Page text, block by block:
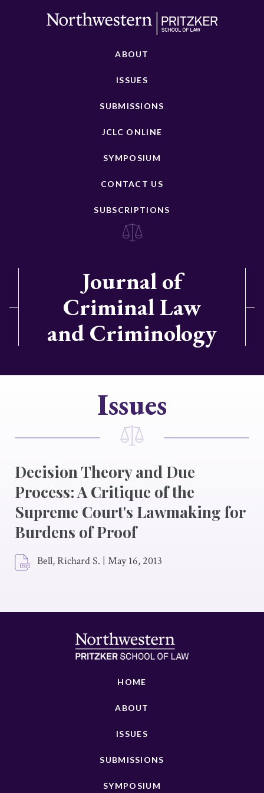
ABOUT
ISSUES
SUBMISSIONS
JCLC ONLINE
SYMPOSIUM
CONTACT US
SUBSCRIPTIONS
Journal of
Criminal Law
and Criminology
Issues
Decision Theory and Due
Process: A Critique of the
Supreme Court's Lawmaking for
Burdens of Proof
Bell, Richard S. | May 16, 2013
HOME
ABOUT
ISSUES
SUBMISSIONS
SYMPOSIUM